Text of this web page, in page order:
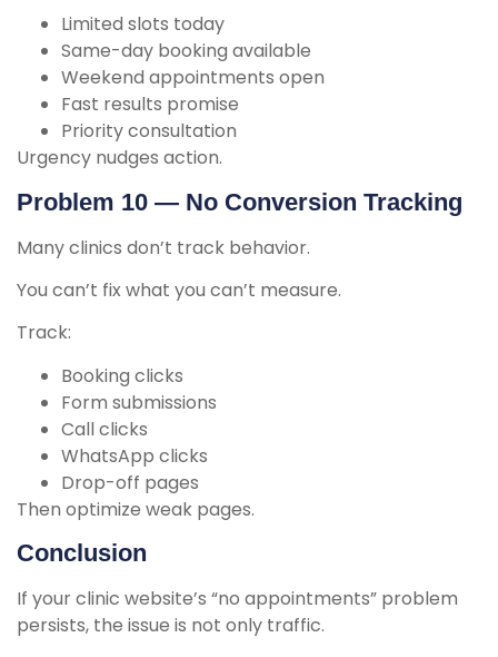
Limited slots today
Same-day booking available
Weekend appointments open
Fast results promise
Priority consultation
Urgency nudges action.
Problem 10 — No Conversion Tracking
Many clinics don’t track behavior.
You can’t fix what you can’t measure.
Track:
Booking clicks
Form submissions
Call clicks
WhatsApp clicks
Drop-off pages
Then optimize weak pages.
Conclusion
If your clinic website’s “no appointments” problem
persists, the issue is not only traffic.